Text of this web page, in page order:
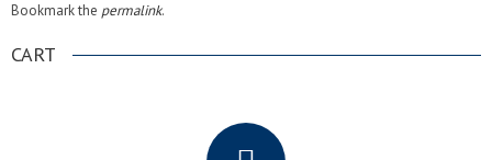
Bookmark the permalink.
CART